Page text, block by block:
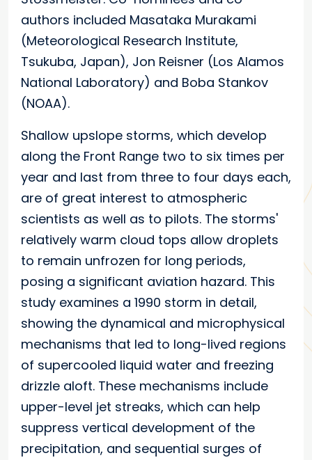
authors included Masataka Murakami
(Meteorological Research Institute,
Tsukuba, Japan), Jon Reisner (Los Alamos
National Laboratory) and Boba Stankov
(NOAA).
Shallow upslope storms, which develop
along the Front Range two to six times per
year and last from three to four days each,
are of great interest to atmospheric
scientists as well as to pilots. The storms'
relatively warm cloud tops allow droplets
to remain unfrozen for long periods,
posing a significant aviation hazard. This
study examines a 1990 storm in detail,
showing the dynamical and microphysical
mechanisms that led to long-lived regions
of supercooled liquid water and freezing
drizzle aloft. These mechanisms include
upper-level jet streaks, which can help
suppress vertical development of the
precipitation, and sequential surges of